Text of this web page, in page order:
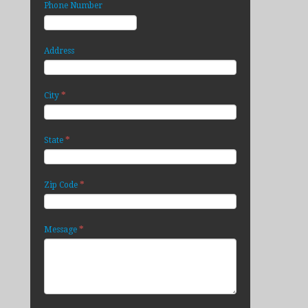
Phone Number
Address
City *
State *
Zip Code *
Message *